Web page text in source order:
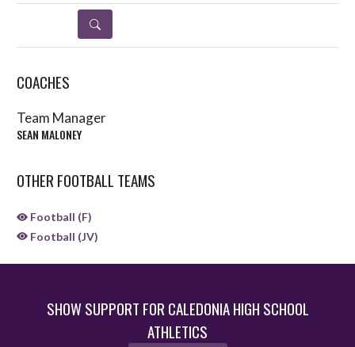
DETAILS
COACHES
Team Manager
SEAN MALONEY
OTHER FOOTBALL TEAMS
Football (F)
Football (JV)
SHOW SUPPORT FOR CALEDONIA HIGH SCHOOL
ATHLETICS